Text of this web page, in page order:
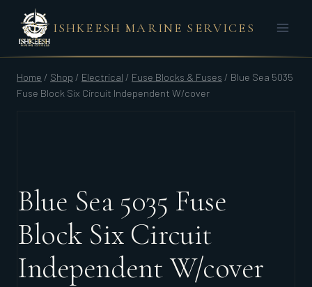
content
ISHKEESH MARINE SERVICES
Home / Shop / Electrical / Fuse Blocks & Fuses / Blue Sea 5035
Fuse Block Six Circuit Independent W/cover
Blue Sea 5035 Fuse
Block Six Circuit
Independent W/cover